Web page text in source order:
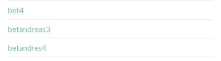
bet4
betandreas3
betandres4